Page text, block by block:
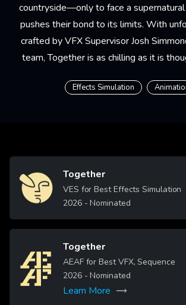
countryside—only to face a
pushes their bond to its limits. With
crafted by VFX Supervisor Josh
team, Together is as chilling as it is
Effects Simulation
Image Together
VES for Best Effects Simulation
2026- Nominated
Image
Together
AEAF for Best VFX, Sequence
2026- Nominated
Learn More